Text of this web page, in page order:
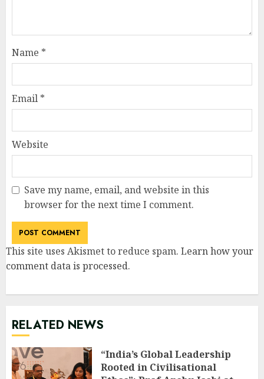
Name *
Email *
Website
Save my name, email, and website in this
browser for the next time I comment.
This site uses Akismet to reduce spam. Learn how your
comment data is processed.
RELATED NEWS
“India’s Global Leadership
Rooted in Civilisational